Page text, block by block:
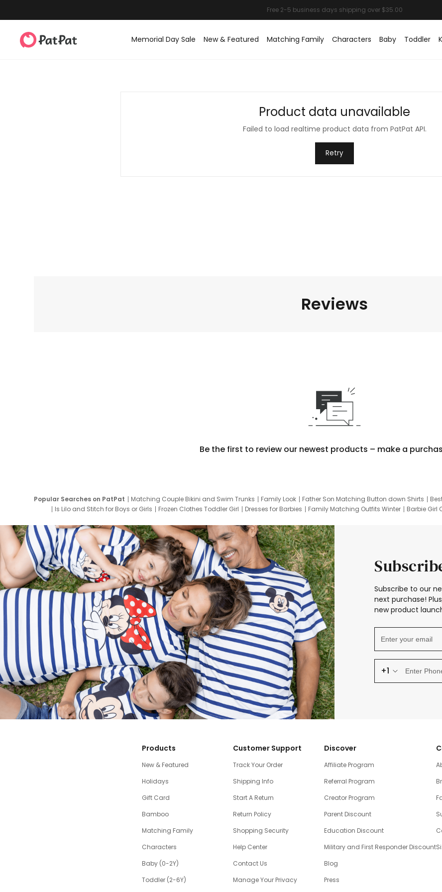
Memorial Day Sale New & Featured Matching Family Characters Baby Toddler
Product data unavailable
Failed to load realtime product data from PatPat API.
Retry
Reviews
Be the first to review our newest products – make a
Popular Searches on PatPat Matching Couple Bikini and Swim Trunks Family Look Father Son Matching Button down Shirts
Is Lilo and Stitch for Boys or Girls
Frozen Clothes Toddler Girl Dresses for Barbies Family Matching Outfits Winter Barbie Girl
Subscribe to our
next purchase!
new product
+1
Products
New & Featured
Holidays
Gift Card
Bamboo
Matching Family
Characters
Baby (0-2Y)
Toddler (2-6Y)
Customer Support
Track Your Order
Shipping Info
Start A Return
Return Policy
Shopping Security
Help Center
Contact Us
Manage Your Privacy
Discover
Affiliate Program
Referral Program
Creator Program
Parent Discount
Education Discount
Military and First Responder Discount
Blog
Press